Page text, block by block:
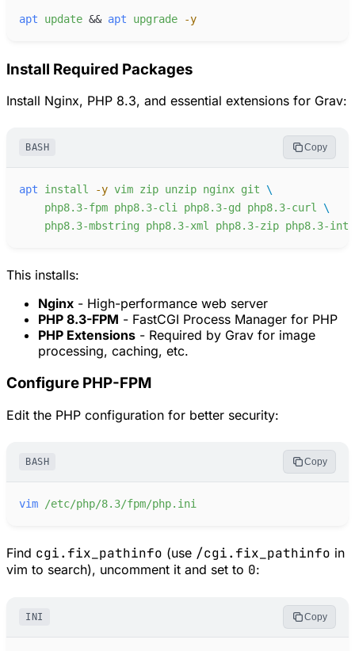
apt update && apt upgrade -y
Install Required Packages
Install Nginx, PHP 8.3, and essential extensions for Grav:
BASH Copy
apt install -y vim zip unzip nginx git
php8.3-fpm php8.3-cli php8.3-gd php8.3-curl
php8.3-mbstring
php8.3-xml php8.3-zip php8.3-intl
This installs:
Nginx - High-performance web server
PHP 8.3-FPM - FastCGI Process Manager for PHP
PHP Extensions - Required by Grav for image
processing, caching, etc.
Configure PHP-FPM
Edit the PHP configuration for better security:
BASH Copy
vim /etc/php/8.3/fpm/php.ini
Find cgi.fix_pathinfo (use /cgi.fix_pathinfo in
vim to search), uncomment it and set to 0:
INI Copy